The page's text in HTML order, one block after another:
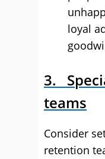
loyal
3.
teams
Consider
retention